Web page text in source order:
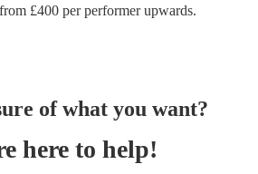
from £400 per performerupwards.
of what you want?
here to help!